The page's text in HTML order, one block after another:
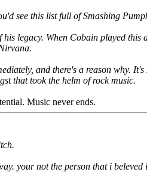
see this list full of Smashing
legacy. When Cobain played
and there's a reason why.
that took the helm of rock music.
Music never ends.
your not the person that i